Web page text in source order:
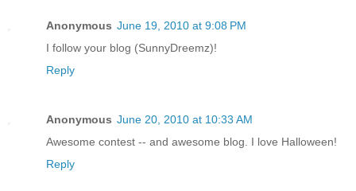
Anonymous June 19, 2010 at 9:08 PM
I follow your blog (SunnyDreemz)!
Reply
Anonymous June 20, 2010 at 10:33 AM
Awesome contest -- and awesome blog. I love Halloween!
Reply